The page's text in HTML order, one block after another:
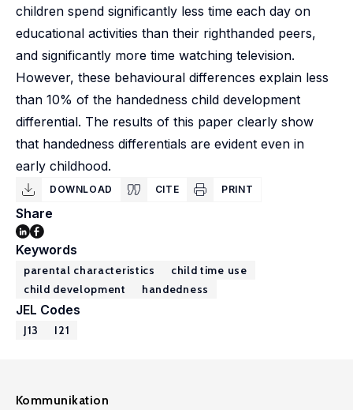
children spend significantly less time each day on
educational activities than their righthanded peers,
and significantly more time watching television.
However, these behavioural differences explain less
than 10% of the handedness child development
differential. The results of this paper clearly show
that handedness differentials are evident even in
early childhood.
DOWNLOAD CITE PRINT
Share
Keywords
parental characteristics
child time use
child development
handedness
JEL Codes
J13 I21
Kommunikation